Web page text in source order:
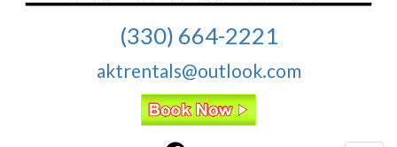
(330) 664-2221
aktrentals@outlook.com